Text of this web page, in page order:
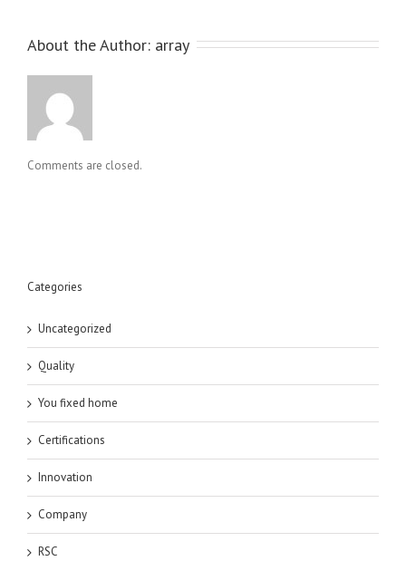
About the Author: array
Comments are closed.
Categories
Uncategorized
Quality
You fixed home
Certifications
Innovation
Company
RSC